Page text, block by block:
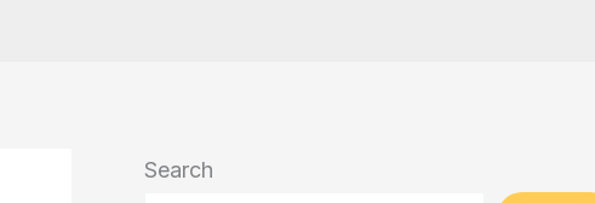
Search